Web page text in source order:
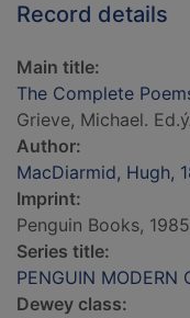
Record details
Main title:
The Complete
Grieve, Michael.
Author:
MacDiarmid, Hugh,
Imprint:
Penguin Books,
Series title:
PENGUIN MODERN
Dewey class: